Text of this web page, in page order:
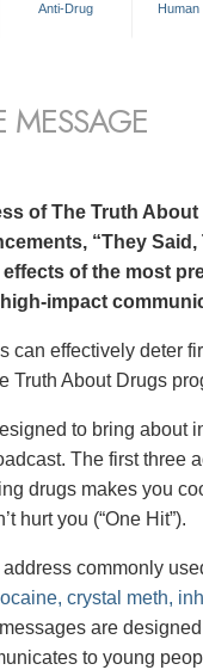
Anti-Drug Human
of The Truth
“They
of the most
impact
can effectively deter
Truth About Drugs
to bring about
The first three
drugs makes you
hurt you (“One Hit”).
commonly
crystal meth,
are
to young